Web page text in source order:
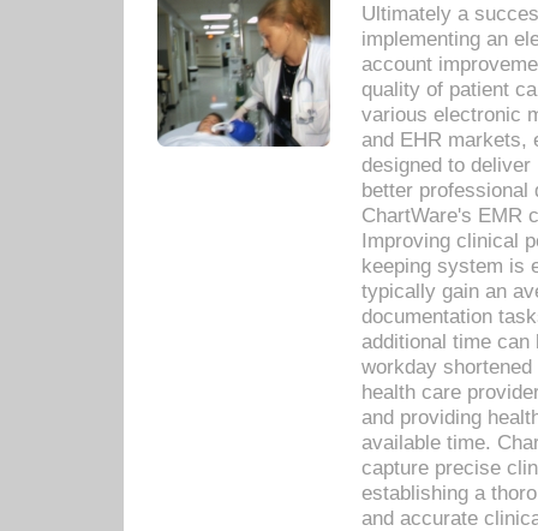
Ultimately a
implementing an
account
quality of patient
various electronic
and EHR markets,
designed to
better
ChartWare's EMR
Improving clinical
keeping system is
typically gain an
documentation
additional time
workday
health care
and providing
available time.
capture precise
establishing a
and accurate